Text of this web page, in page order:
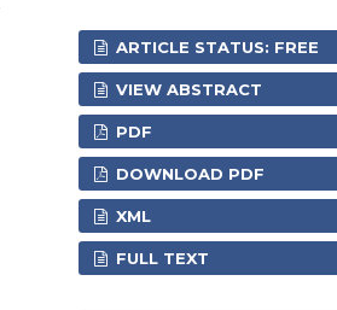
ARTICLE STATUS: FREE
VIEW ABSTRACT
PDF
DOWNLOAD PDF
XML
FULL TEXT